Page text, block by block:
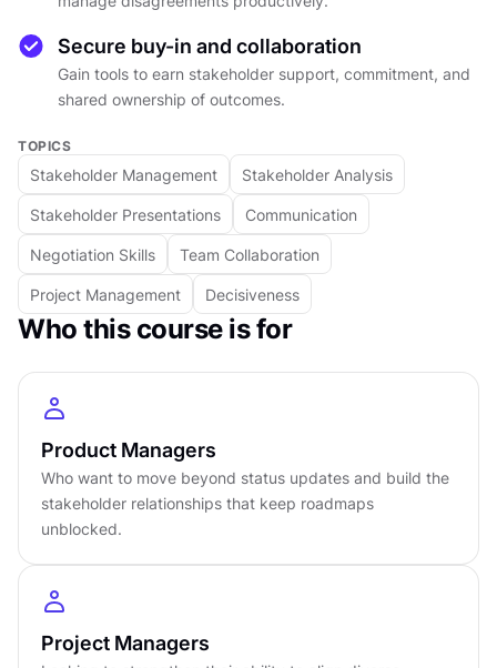
influence reactions to change. Communication
patterns, transparency cycles, and trust loops
explain why the same message may inspire one
patterns turns ordinary conversations into
opportunities for alignment.
Stakeholder management blends strategic
thinking with empathy. It transforms tension
into dialogue, confusion into clarity, and
resistance into collaboration. More than a
coordination skill, it builds relationships that
completion, turning cooperation into a lasting
advantage.
DETAILS
byMathieu Moussa
Gamified and interactive
15lessons,4levels
Secure buy-in and collaboration
Gain tools to earn stakeholder support, commitment, and
shared ownership of outcomes.
TOPICS
Stakeholder Management Stakeholder Analysis
Stakeholder Presentations Communication
Negotiation Skills Team Collaboration
Project Management Decisiveness
Who this course is for
Product Managers
Who want to move beyond status updates and build the
stakeholder relationships that keep roadmaps
unblocked.
Project Managers